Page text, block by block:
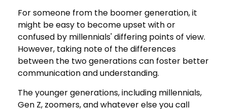
For someone from the boomer generation, it
might be easy to become upset with or
confused by millennials' differing points of view.
However, taking note of the differences
between the two generations can foster better
communication and understanding.
The younger generations, including millennials,
Gen Z, zoomers, and whatever else you call